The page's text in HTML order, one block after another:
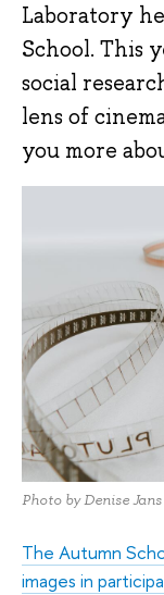
Laboratory
School. This
social
lens of
you more
Photo by Denise
The Autumn
images in